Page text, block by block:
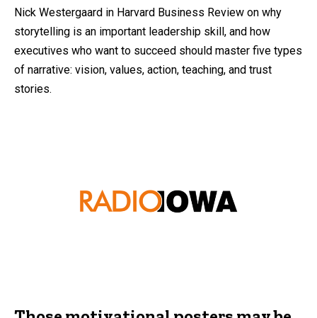
Nick Westergaard in Harvard Business Review on why
storytelling is an important leadership skill, and how
executives who want to succeed should master five types
of narrative: vision, values, action, teaching, and trust
stories.